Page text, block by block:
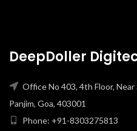
DeepDoller
Office No 403, 4th Floor, Near
Panjim, Goa, 403001
Phone: +91-8303275813